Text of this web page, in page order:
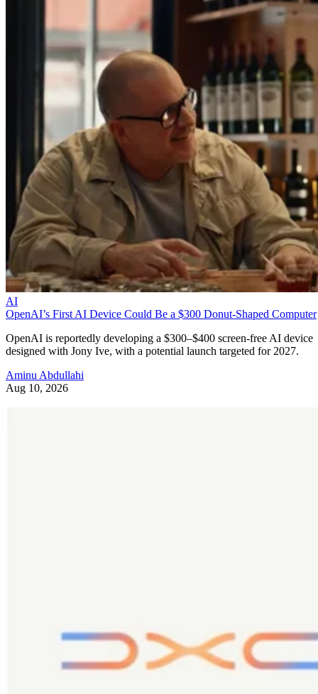
AI
OpenAI’s First AI Device Could Be a $300 Donut-Shaped Computer
OpenAI is reportedly developing a $300–$400 screen-free AI device
designed with Jony Ive, with a potential launch targeted for 2027.
Aminu Abdullahi
Aug 10, 2026